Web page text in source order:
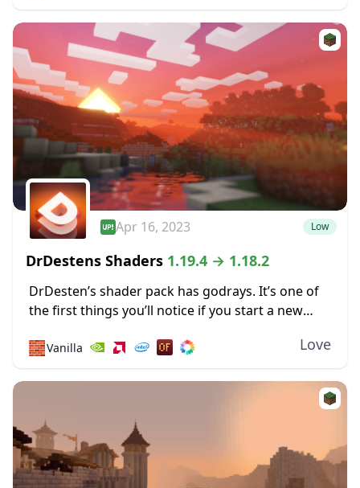
Apr 16, 2023 Low
DrDestens Shaders 1.19.4 → 1.18.2
DrDesten’s shader pack has godrays. It’s one of
the first things you’ll notice if you start a new
well done that motes of...
🧱Vanilla Love